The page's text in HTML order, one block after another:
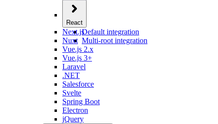
React
Default integration
Multi-root integration
Next.js
Nuxt
Vue.js 2.x
Vue.js 3+
Laravel
.NET
Salesforce
Svelte
Spring Boot
Electron
jQuery